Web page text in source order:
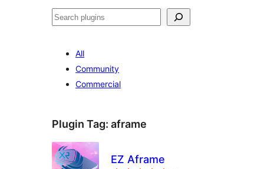
వెతుకు
All
Community
Commercial
Plugin Tag: aframe
EZ Aframe